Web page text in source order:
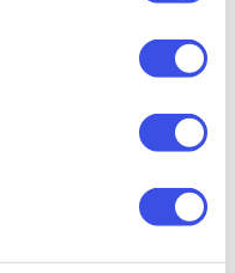
Wavy Groovy
Retro